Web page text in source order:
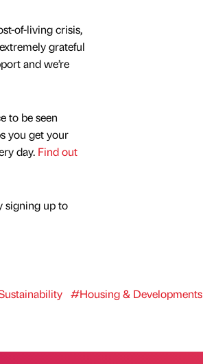
of-living crisis,
grateful
and we’re
to be seen
you get your
day. Find out
signing up to
#Housing & Developments